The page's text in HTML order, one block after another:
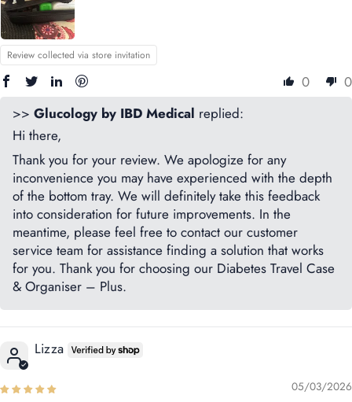
Review collected via store invitation
0
0
>> Glucology by IBD Medical replied:
Hi there,
Thank you for your review. We apologize for any
inconvenience you may have experienced with the depth
of the bottom tray. We will definitely take this feedback
into consideration for future improvements. In the
meantime, please feel free to contact our customer
service team for assistance finding a solution that works
for you. Thank you for choosing our Diabetes Travel Case
& Organiser – Plus.
Lizza
05/03/2026